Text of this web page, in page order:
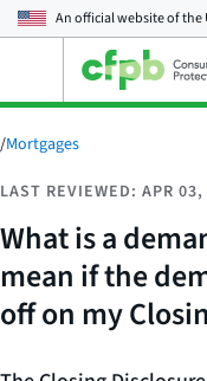
An official website of the
main
menu
/Mortgages
LAST REVIEWED: APR
What is a
mean if the
off on my